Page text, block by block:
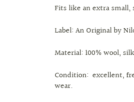
Fits like an extra small,
Label: An Original by
Material: 100% wool,
Condition: excellent,
wear.